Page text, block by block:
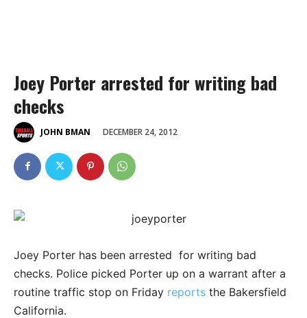
Joey Porter arrested for writing bad
checks
JOHN BMAN DECEMBER 24, 2012
Joey Porter has been arrested for writing bad
checks. Police picked Porter up on a warrant after a
routine traffic stop on Friday reports the Bakersfield
California.